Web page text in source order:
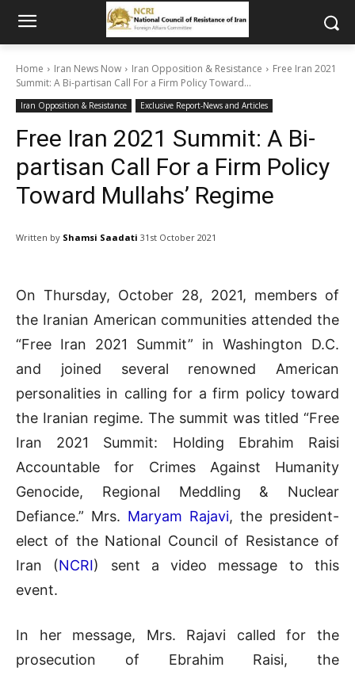
Home Iran News Now Iran Opposition & Resistance
Free Iran 2021
Summit: A Bi-partisan Call For a Firm Policy Toward...
Iran Opposition & Resistance Exclusive Report-News and Articles
Free Iran 2021 Summit: A Bi-
partisan Call For a Firm Policy
Toward Mullahs’ Regime
Written by Shamsi Saadati 31st October 2021
On Thursday, October 28, 2021, members of
the Iranian American communities attended the
“Free Iran 2021 Summit” in Washington D.C.
and joined several renowned American
personalities in calling for a firm policy toward
the Iranian regime. The summit was titled “Free
Iran 2021 Summit: Holding Ebrahim Raisi
Accountable for Crimes Against Humanity
Genocide, Regional Meddling & Nuclear
Defiance.” Mrs. Maryam Rajavi, the president-
elect of the National Council of Resistance of
Iran (NCRI) sent a video message to this
event.
In her message, Mrs. Rajavi called for the
prosecution of Ebrahim Raisi, the